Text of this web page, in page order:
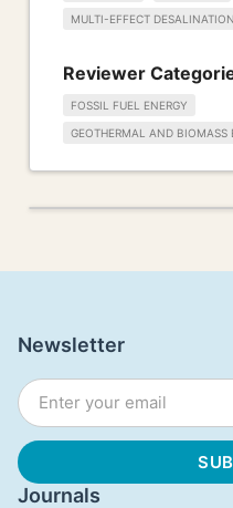
MULTI-EFFECT DESALINATION
Reviewer
FOSSIL FUEL ENERGY
GEOTHERMAL AND BIOMASS
Journals
Newsletter